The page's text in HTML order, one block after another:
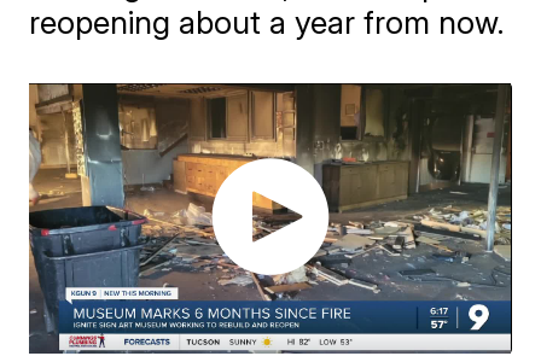
reopening about a year from now.